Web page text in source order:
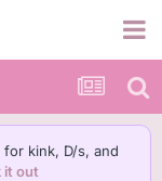
kink, D/s, and
it out